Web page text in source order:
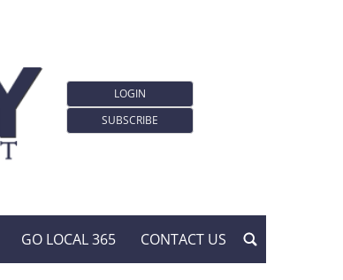
LOGIN
SUBSCRIBE
GO LOCAL 365 CONTACT US